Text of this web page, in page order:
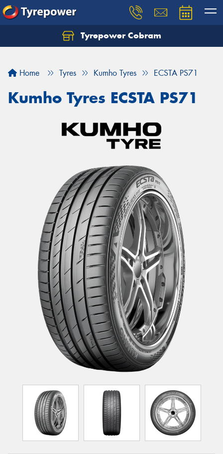
Tyrepower Cobram
Home Tyres Kumho Tyres ECSTA PS71
Kumho Tyres ECSTA PS71